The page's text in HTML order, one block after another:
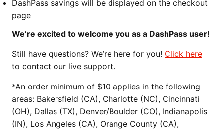
DashPass savings will be displayed on the checkout
page
We’re excited to welcome you as a DashPass user!
Still have questions? We’re here for you! Click here
to contact our live support.
*An order minimum of $10 applies in the following
areas: Bakersfield (CA), Charlotte (NC), Cincinnati
(OH), Dallas (TX), Denver/Boulder (CO), Indianapolis
(IN), Los Angeles (CA), Orange County (CA),